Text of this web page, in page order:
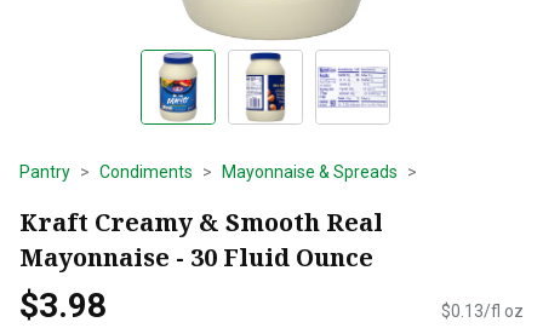
Pantry Condiments Mayonnaise & Spreads
Kraft Creamy & Smooth Real
Mayonnaise - 30 Fluid Ounce
$3.98 $0.13/fl oz